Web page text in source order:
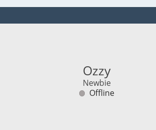
Ozzy
Newbie
Offline